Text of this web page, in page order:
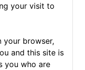
your visit to
your browser,
and this site is
you who are